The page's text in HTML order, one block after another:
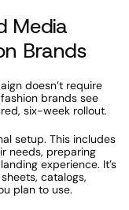
Media
Brands
doesn’t require
brands see
six-week rollout.
setup. This includes
needs, preparing
experience. It’s
catalogs,
plan to use.